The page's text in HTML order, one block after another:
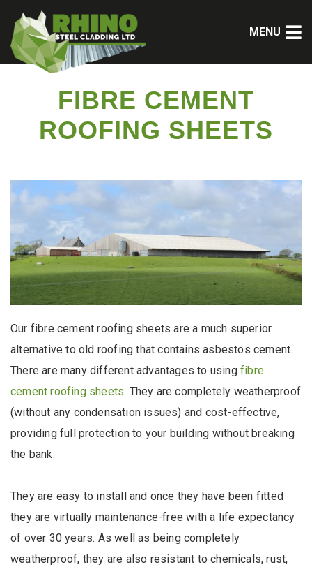
MENU
FIBRE CEMENT
ROOFING SHEETS
Our fibre cement roofing sheets are a much superior
alternative to old roofing that contains asbestos cement.
There are many different advantages to usingfibre
cement roofing sheets. They are completely weatherproof
(without any condensation issues) and cost-effective,
providing full protection to your building without breaking
the bank.
They are easy to install and once they have been fitted
they are virtually maintenance-free with a life expectancy
of over 30 years. As well as being completely
weatherproof, they are also resistant to chemicals, rust,